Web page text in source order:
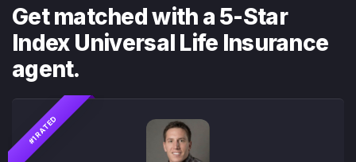
Get matched with a 5-Star
Index Universal Life Insurance
agent.
#1 RATED